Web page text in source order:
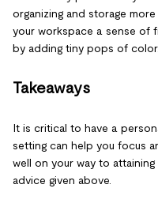
organizing and storage
your workspace a sense of
by adding tiny pops of color.
Takeaways
It is critical to have a
setting can help you focus
well on your way to
advice given above.